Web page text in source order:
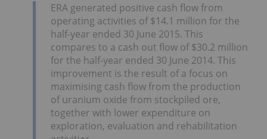
ERA generated positive cash flow from
operating activities of $14.1 million for the
half-year ended 30 June 2015. This
compares to a cash out flow of $30.2 million
for the half-year ended 30 June 2014. This
improvement is the result of a focus on
maximising cash flow from the production
of uranium oxide from stockpiled ore,
together with lower expenditure on
exploration, evaluation and rehabilitation